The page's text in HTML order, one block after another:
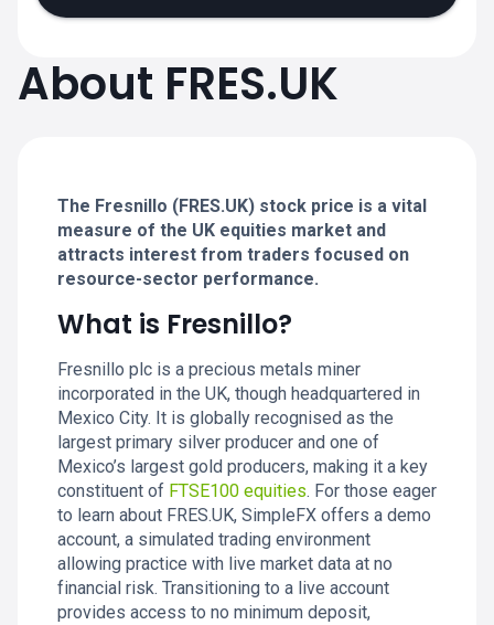
About FRES.UK
The Fresnillo (FRES.UK) stock price is a vital
measure of the UK equities market and
attracts interest from traders focused on
resource-sector performance.
What is Fresnillo?
Fresnillo plc is a precious metals miner
incorporated in the UK, though headquartered in
Mexico City. It is globally recognised as the
largest primary silver producer and one of
Mexico’s largest gold producers, making it a key
constituent of FTSE100 equities. For those eager
to learn about FRES.UK, SimpleFX offers a demo
account, a simulated trading environment
allowing practice with live market data at no
financial risk. Transitioning to a live account
provides access to no minimum deposit,